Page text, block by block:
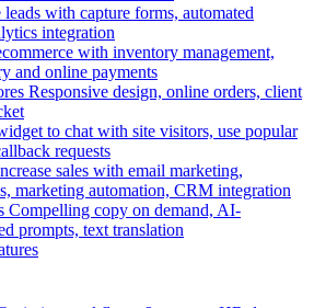
leads with capture forms, automated
integration
with inventory management,
and online payments
Responsive design, online orders, client
to chat with site visitors, use popular
requests
sales with email marketing,
marketing automation, CRM integration
Compelling copy on demand, AI-
prompts, text translation